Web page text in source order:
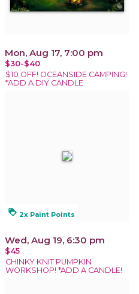
Mon, Aug 17, 7:00 pm
$30-$40
$10 OFF! OCEANSIDE CAMPING!
*ADD A DIY CANDLE
loyalty 2x Paint Points
Wed, Aug 19, 6:30 pm
$45
CHINKY KNIT PUMPKIN
WORKSHOP! *ADD A CANDLE!